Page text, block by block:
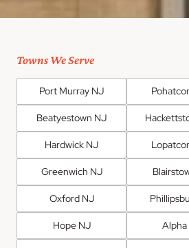
Towns We Serve
Port Murray NJ
Beatyestown NJ
Hardwick NJ
Greenwich NJ
Oxford NJ
Hope NJ Alpha